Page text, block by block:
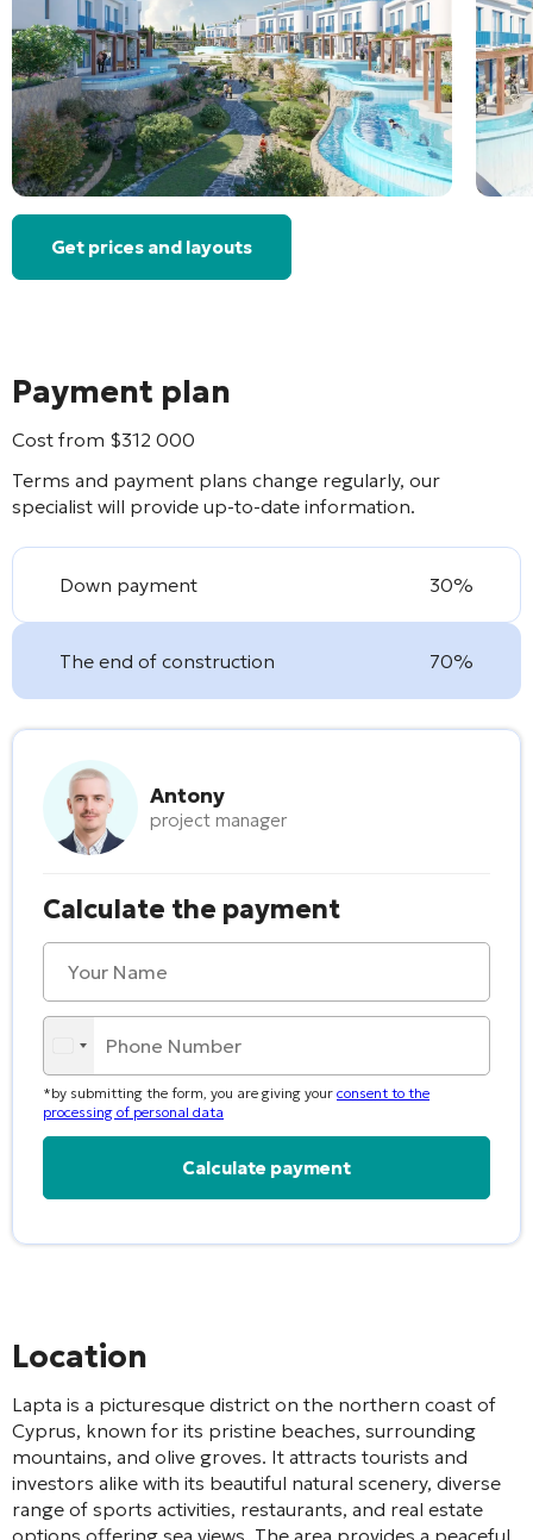
Get prices and layouts
Payment plan
Cost from $312 000
Terms and payment plans change regularly, our
specialist will provide up-to-date information.
Down payment 30%
The end of construction 70%
Antony
project manager
Calculate the payment
*by submitting the form, you are giving your consent to the
processing of personal data
Location
Lapta is a picturesque district on the northern coast of
Cyprus, known for its pristine beaches, surrounding
mountains, and olive groves. It attracts tourists and
investors alike with its beautiful natural scenery, diverse
range of sports activities, restaurants, and real estate
options offering sea views. The area provides a peaceful